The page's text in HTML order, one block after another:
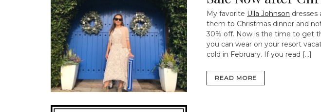
My favorite Ulla Johnson dresses
them to Christmas dinner and
30% off. Now is the time to get
you can wear on your resort
cold in February. If you read […]
READ MORE